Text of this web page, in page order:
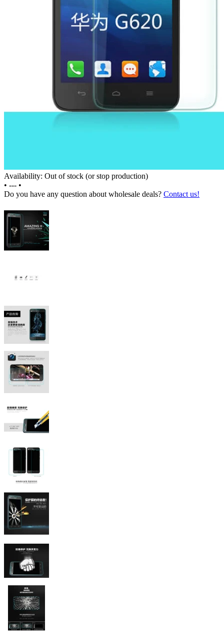
Availability: Out of stock (or stop production)
• --- •
Do you have any question about wholesale deals? Contact us!